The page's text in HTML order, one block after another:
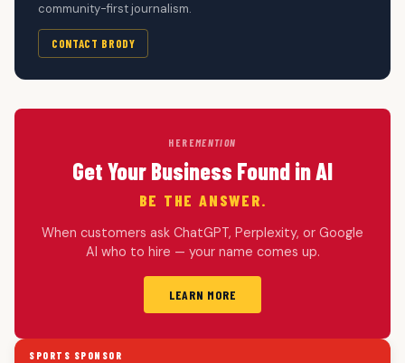
community-first journalism.
CONTACT BRODY
HEREMENTION
Get Your Business Found in AI
BE THE ANSWER.
When customers ask ChatGPT, Perplexity, or Google
AI who to hire — your name comes up.
LEARN MORE
SPORTS SPONSOR